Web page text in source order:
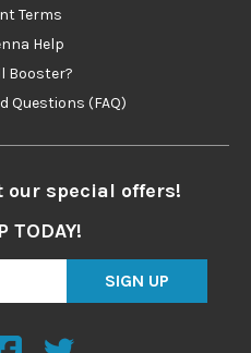
Terms
Help
Booster?
Questions (FAQ)
our special offers!
TODAY!
SIGN UP